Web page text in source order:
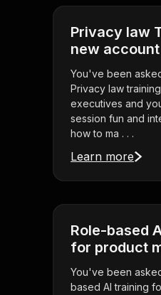
Privacy law
new
You've been
Privacy law
executives and
session fun and
how to ma . . .
Learn more
Role-based
for product
You've been
based AI training